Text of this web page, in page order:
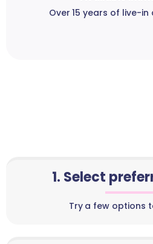
Over 15 years of live-
1. Select
Try a few options